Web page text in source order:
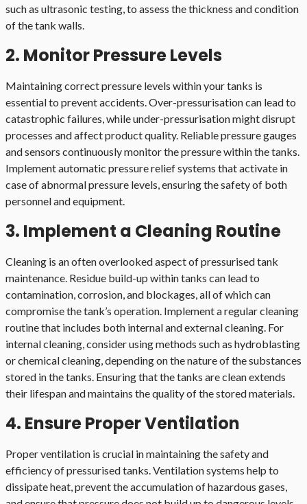
such as ultrasonic testing, to assess the thickness and condition
of the tank walls.
2. Monitor Pressure Levels
Maintaining correct pressure levels within your tanks is
essential to prevent accidents. Over-pressurisation can lead to
catastrophic failures, while under-pressurisation might disrupt
processes and affect product quality. Reliable pressure gauges
and sensors continuously monitor the pressure within the tanks.
Implement automatic pressure relief systems that activate in
case of abnormal pressure levels, ensuring the safety of both
personnel and equipment.
3. Implement a Cleaning Routine
Cleaning is an often overlooked aspect of pressurised tank
maintenance. Residue build-up within tanks can lead to
contamination, corrosion, and blockages, all of which can
compromise the tank’s operation. Implement a regular cleaning
routine that includes both internal and external cleaning. For
internal cleaning, consider using methods such as hydroblasting
or chemical cleaning, depending on the nature of the substances
stored in the tanks. Ensuring that the tanks are clean extends
their lifespan and maintains the quality of the stored materials.
4. Ensure Proper Ventilation
Proper ventilation is crucial in maintaining the safety and
efficiency of pressurised tanks. Ventilation systems help to
dissipate heat, prevent the accumulation of hazardous gases,